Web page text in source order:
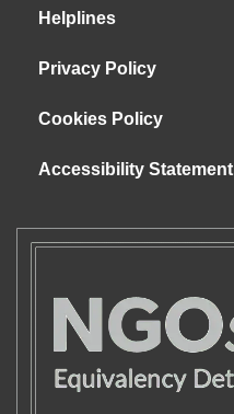
Helplines
Privacy Policy
Cookies Policy
Accessibility Statement